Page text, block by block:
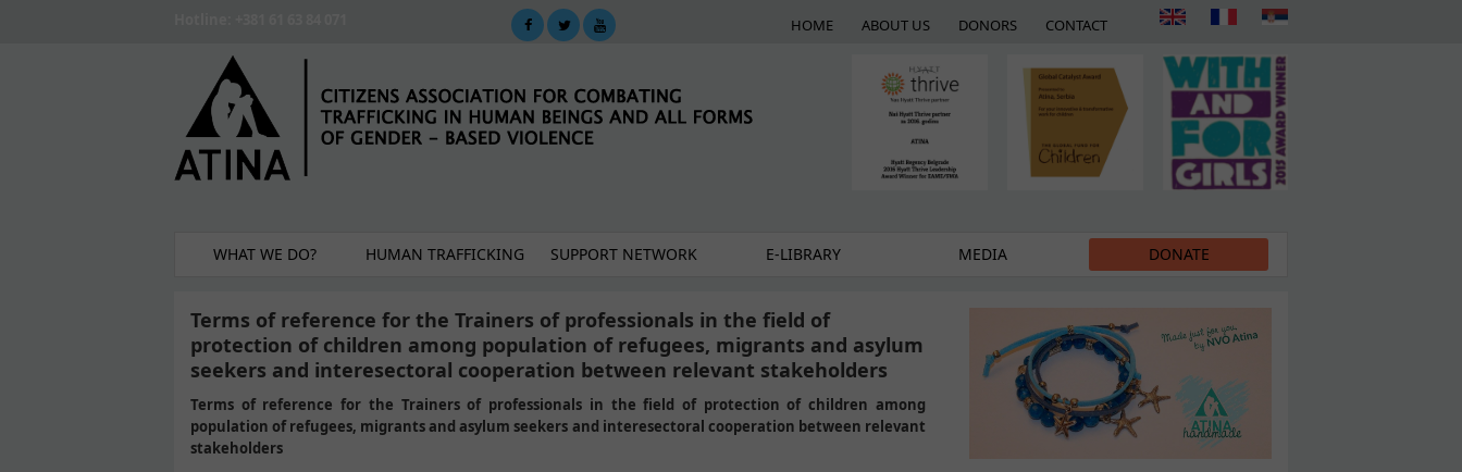
HOME ABOUT US DONORS CONTACT
WHAT WE DO? HUMAN TRAFFICKING SUPPORT NETWORK E-LIBRARY MEDIA DONATE
Terms of reference for the Trainers of professionals in the field of
protection of children among population of refugees, migrants and asylum
seekers and interesectoral cooperation between relevant stakeholders
Terms of reference for the Trainers of professionals in the field of protection of children among
population of refugees, migrants and asylum seekers and interesectoral cooperation between relevant
stakeholders